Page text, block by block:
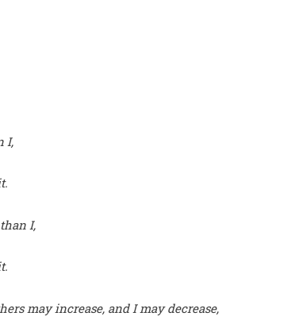
I,
I,
may increase, and I may decrease,